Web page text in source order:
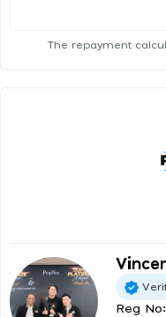
The repayment
Reg